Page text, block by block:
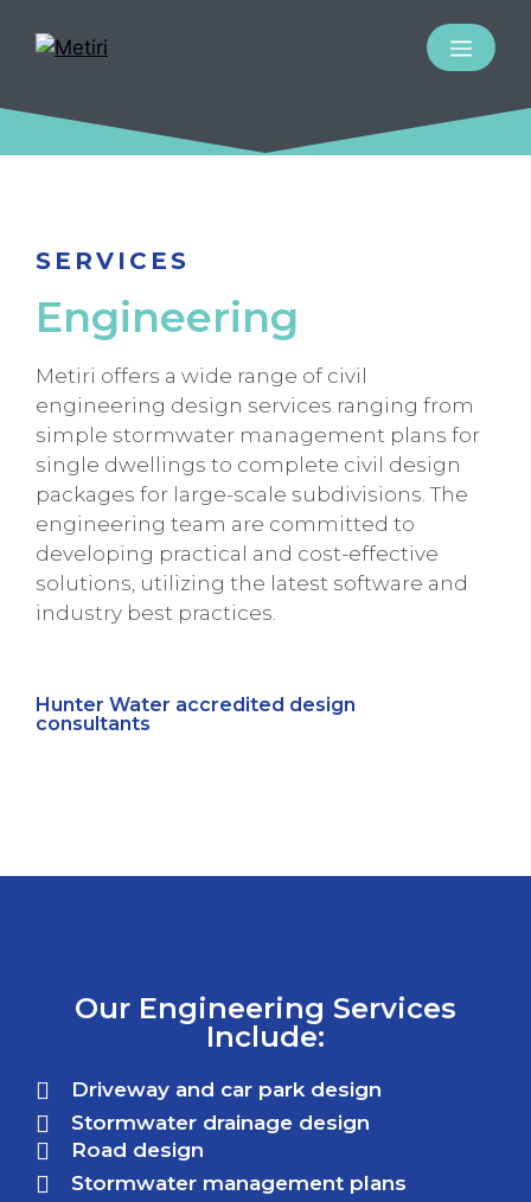
SERVICES
Engineering
Metiri offers a wide range of civil
engineering design services ranging from
simple stormwater management plans for
single dwellings to complete civil design
packages for large-scale subdivisions. The
engineering team are committed to
developing practical and cost-effective
solutions, utilizing the latest software and
industry best practices.
Hunter Water accredited design
consultants
Our Engineering Services
Include:
Driveway and car park design
Stormwater drainage design
Road design
Stormwater management plans